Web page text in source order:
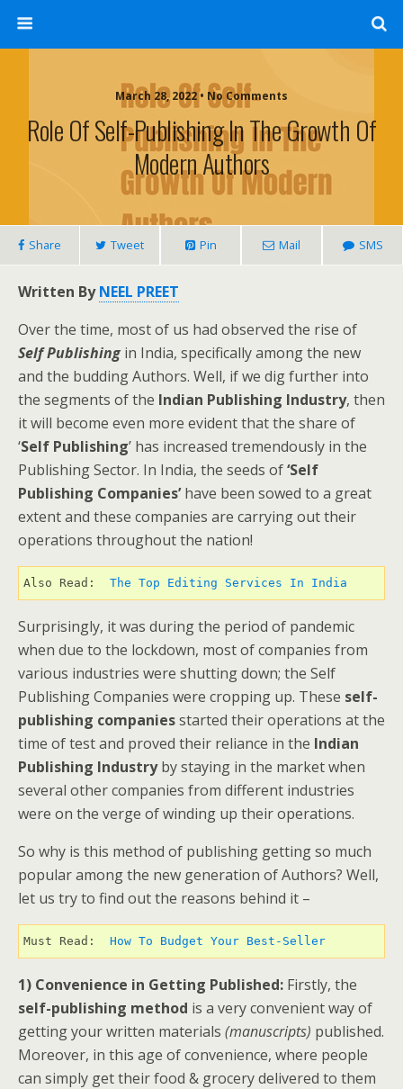
March 28, 2022 • No Comments
Role Of Self-Publishing In The Growth Of
Modern Authors
Share Tweet Pin Mail SMS
Written ByNEEL PREET
Over the time, most of us had observed the rise of
Self Publishingin India, specifically among the new
and the budding Authors. Well, if we dig further into
the segments of the Indian Publishing Industry, then
it will become even more evident that the share of
‘Self Publishing’ has increased tremendously in the
Publishing Sector. In India, the seeds of‘Self
Publishing Companies’have been sowed to a great
extent and these companies are carrying out their
operations throughout the nation!
Also Read: The Top Editing Services In India
Surprisingly, it was during the period of pandemic
when due to the lockdown, most of companies from
various industries were shutting down; the Self
Publishing Companies were cropping up. These self-
publishing companiesstarted their operations at the
time of test and proved their reliance in the Indian
Publishing Industryby staying in the market when
several other companies from different industries
were on the verge of winding up their operations.
So why is this method of publishing getting so much
popular among the new generation of Authors? Well,
let us try to find out the reasons behind it –
Must Read: How To Budget Your Best-Seller
1) Convenience in Getting Published: Firstly, the
self-publishing method is a very convenient way of
getting your written materials (manuscripts) published.
Moreover, in this age of convenience, where people
can simply get their food & grocery delivered to them